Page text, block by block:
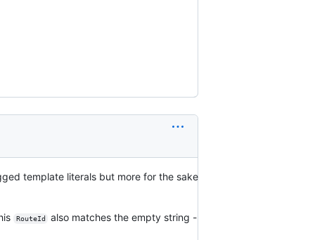
template literals but more for the sake
RouteId
also matches the empty string -